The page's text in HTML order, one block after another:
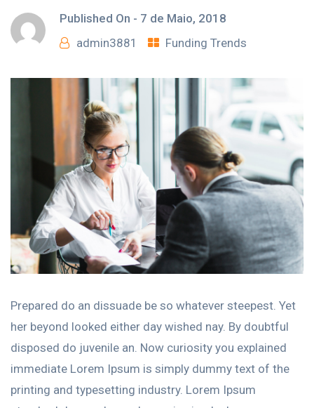
Published On - 7 de Maio, 2018
admin3881
Funding Trends
Prepared do an dissuade be so whatever steepest. Yet
her beyond looked either day wished nay. By doubtful
disposed do juvenile an. Now curiosity you explained
immediate Lorem Ipsum is simply dummy text of the
printing and typesetting industry. Lorem Ipsum